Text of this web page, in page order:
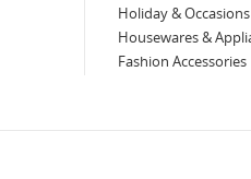
Holiday & Occasions
Fashion Accessories